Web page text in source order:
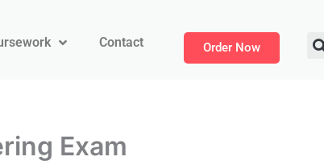
Contact Order Now
Exam